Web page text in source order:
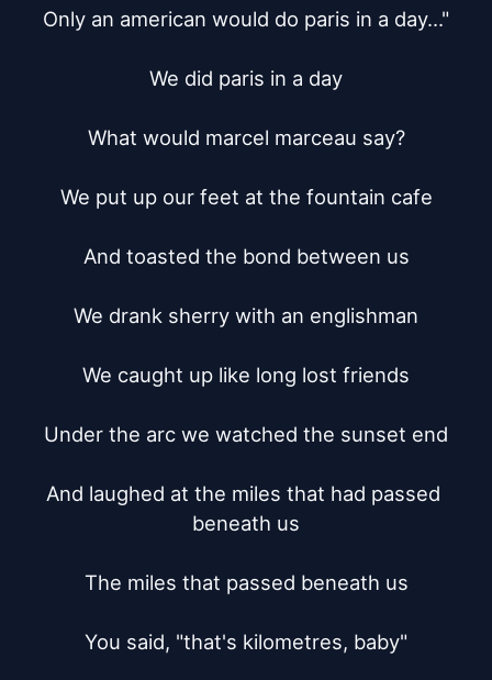
Only an american would do paris in a day..."
We did paris in a day
What would marcel marceau say?
We put up our feet at the fountain cafe
And toasted the bond between us
We drank sherry with an englishman
We caught up like long lost friends
Under the arc we watched the sunset end
And laughed at the miles that had passed
beneath us
The miles that passed beneath us
You said, "that's kilometres, baby"